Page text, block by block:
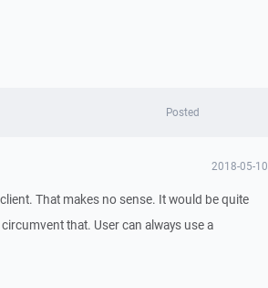
Posted
2018-05-10
That makes no sense. It would be quite
that. User can always use a